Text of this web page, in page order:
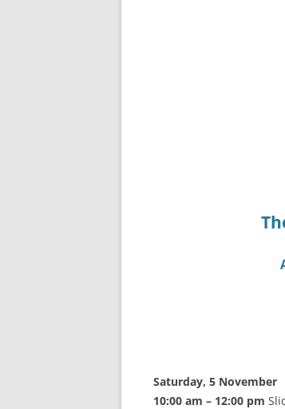
Saturday, 5 November
10:00 am – 12:00 pm